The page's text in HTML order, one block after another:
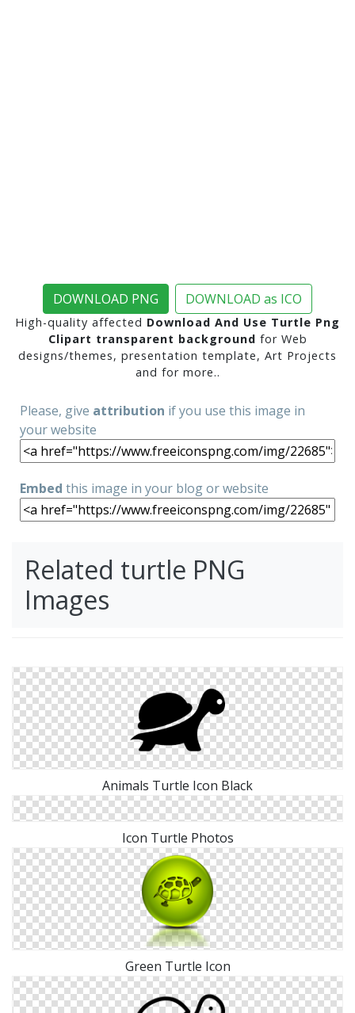
DOWNLOAD PNG DOWNLOAD as ICO
High-quality affected Download And Use Turtle Png
Clipart transparent background for Web
designs/themes, presentation template, Art Projects
and for more..
Please, give attribution if you use this image in
your website
Embed this image in your blog or website
Related turtle PNG
Images
Animals Turtle Icon Black
Icon Turtle Photos
Green Turtle Icon